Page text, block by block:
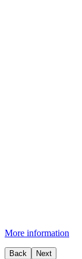
More information
Back Next